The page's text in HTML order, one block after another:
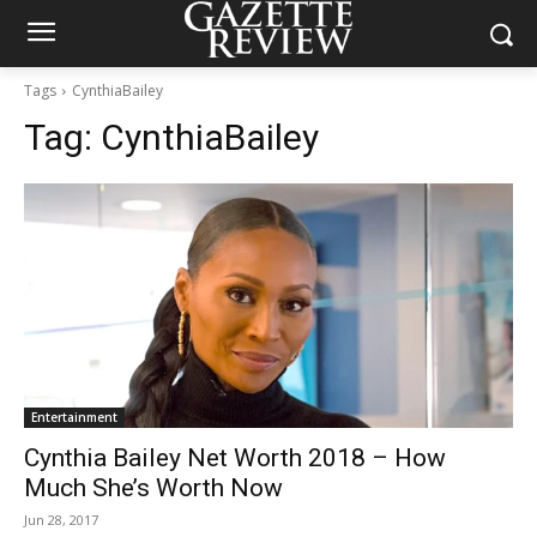
Tags CynthiaBailey
Tag: CynthiaBailey
Entertainment
Cynthia Bailey Net Worth 2018 – How
Much She’s Worth Now
Jun 28, 2017